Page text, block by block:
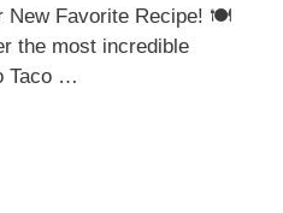
New Favorite Recipe! 🍽️
the most incredible
Taco …